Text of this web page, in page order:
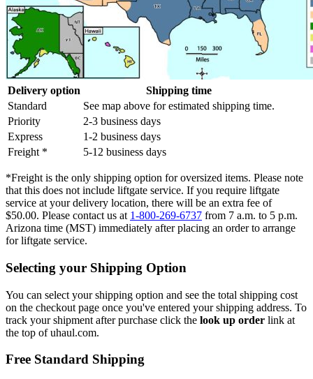
Delivery option
Shipping time
Standard
See map above for estimated shipping time.
Priority
2-3 business days
Express
1-2 business days
Freight *
5-12 business days
*Freight is the only shipping option for oversized items. Please note
that this does not include liftgate service. If you require liftgate
service at your delivery location, there will be an extra fee of
$50.00. Please contact us at 1-800-269-6737 from 7 a.m. to 5 p.m.
Arizona time (MST) immediately after placing an order to arrange
for liftgate service.
Selecting your Shipping Option
You can select your shipping option and see the total shipping cost
on the checkout page once you've entered your shipping address. To
track your shipment after purchase click the look up order link at
the top of uhaul.com.
Free Standard Shipping